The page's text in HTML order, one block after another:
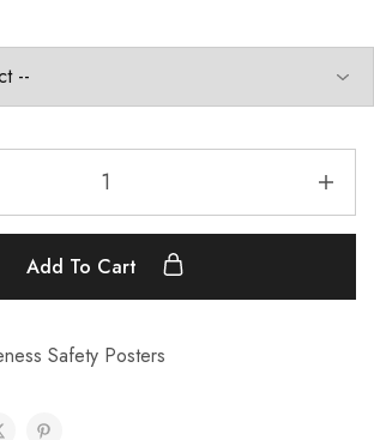
Add To Cart
Safety Posters